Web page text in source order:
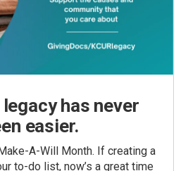
has never
easier.
A-Will Month. If creating a
to-do list, now’s a great time